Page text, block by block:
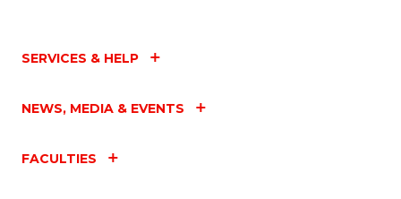
SERVICES & HELP
NEWS, MEDIA & EVENTS
FACULTIES